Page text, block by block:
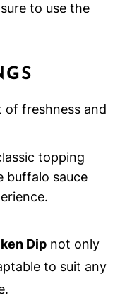
to use the
of freshness and
topping
buffalo sauce
Dipnot only
to suit any